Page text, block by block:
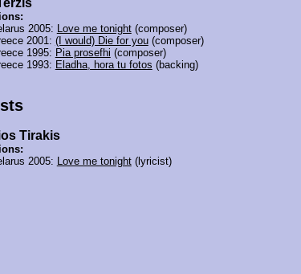
2005:
Love me tonight(composer)
2001: (I would) Die for you(composer)
1995: Pia prosefhi (composer)
1993: Eladha, hora tu fotos (backing)
Tirakis
2005:
Love me tonight(lyricist)